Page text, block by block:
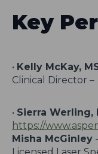
Key
• Kelly McKay,
Clinical Director –
• Sierra Werling,
https://
Misha McGinley